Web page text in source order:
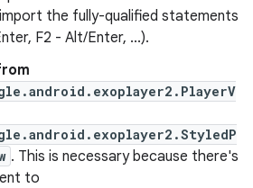
the fully-qualified statements
F2 - Alt/Enter, ...).
. This is necessary because there's
to